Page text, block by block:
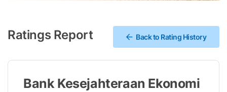
Ratings Report Back to Rating History
Bank Kesejahteraan Ekonomi